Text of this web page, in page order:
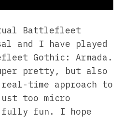
Battlefleet
and I have played
Gothic: Armada.
pretty, but also
real-time approach to
too micro
fully fun. I hope